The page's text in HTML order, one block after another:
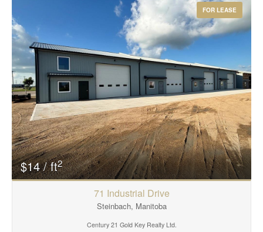
FOR LEASE
$14 / ft2
71 Industrial Drive
Steinbach, Manitoba
Century 21 Gold Key Realty Ltd.